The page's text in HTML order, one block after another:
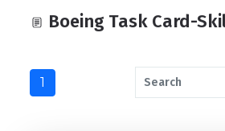
Boeing Task Card-
1